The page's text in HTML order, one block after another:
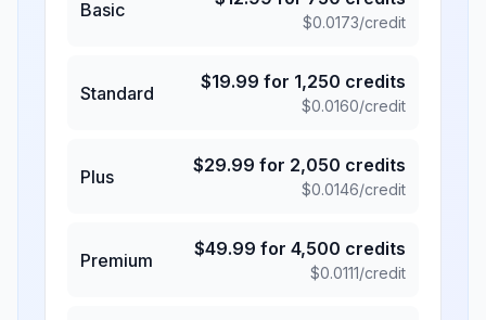
Basic
$0.0173/credit
Standard
$19.99 for 1,250 credits
$0.0160/credit
Plus
$29.99 for 2,050 credits
$0.0146/credit
Premium
$49.99 for 4,500 credits
$0.0111/credit